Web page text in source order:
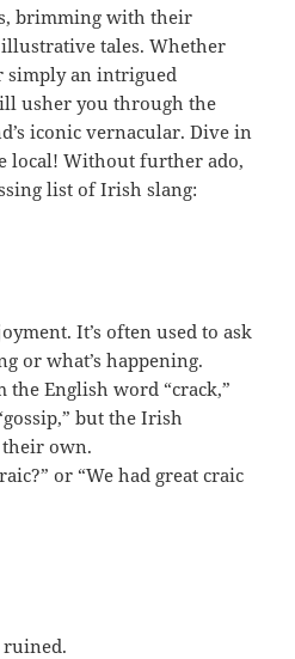
brimming with their
tales. Whether
simply an intrigued
usher you through the
iconic vernacular. Dive in
local! Without further ado,
list of Irish slang:
It’s often used to ask
or what’s happening.
the English word “crack,”
but the Irish
their own.
or “We had great craic